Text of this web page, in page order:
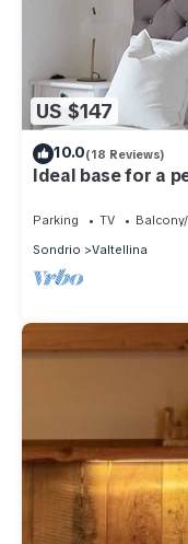
US $147
10.0(18 Reviews)
Ideal base for a
Parking TV
Sondrio
Valtellina